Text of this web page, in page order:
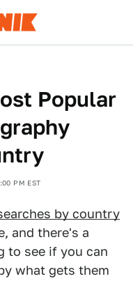
Popular
PM EST
by country
and there's a
to see if you can
what gets them